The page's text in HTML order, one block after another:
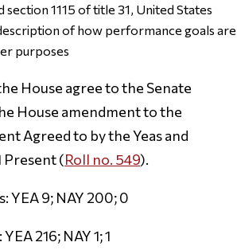
section 1115 of title 31, United States
of how performance goals are
purposes
House agree to the Senate
House amendment to the
Agreed to by the Yeas and
Present (Roll no. 549).
YEA 9; NAY 200; 0
216; NAY 1; 1